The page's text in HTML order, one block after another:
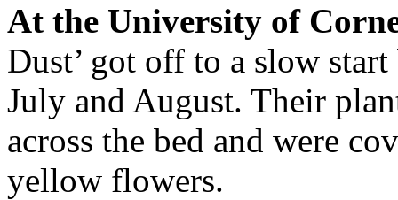
At the University of
Dust’ got off to a slow
July and August. Their
across the bed and were
yellow flowers.